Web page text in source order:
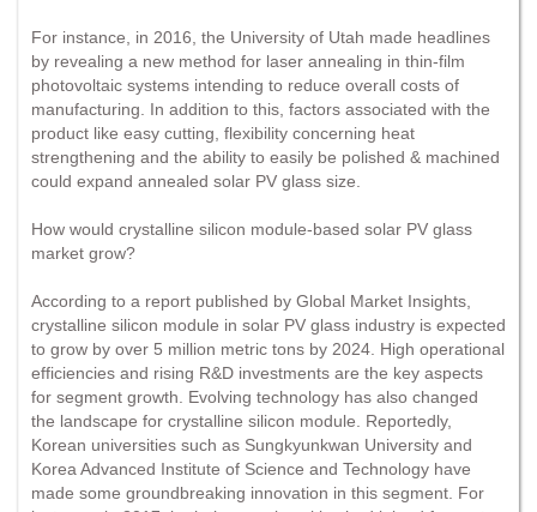
For instance, in 2016, the University of Utah made headlines
by revealing a new method for laser annealing in thin-film
photovoltaic systems intending to reduce overall costs of
manufacturing. In addition to this, factors associated with the
product like easy cutting, flexibility concerning heat
strengthening and the ability to easily be polished & machined
could expand annealed solar PV glass size.
How would crystalline silicon module-based solar PV glass
market grow?
According to a report published by Global Market Insights,
crystalline silicon module in solar PV glass industry is expected
to grow by over 5 million metric tons by 2024. High operational
efficiencies and rising R&D investments are the key aspects
for segment growth. Evolving technology has also changed
the landscape for crystalline silicon module. Reportedly,
Korean universities such as Sungkyunkwan University and
Korea Advanced Institute of Science and Technology have
made some groundbreaking innovation in this segment. For